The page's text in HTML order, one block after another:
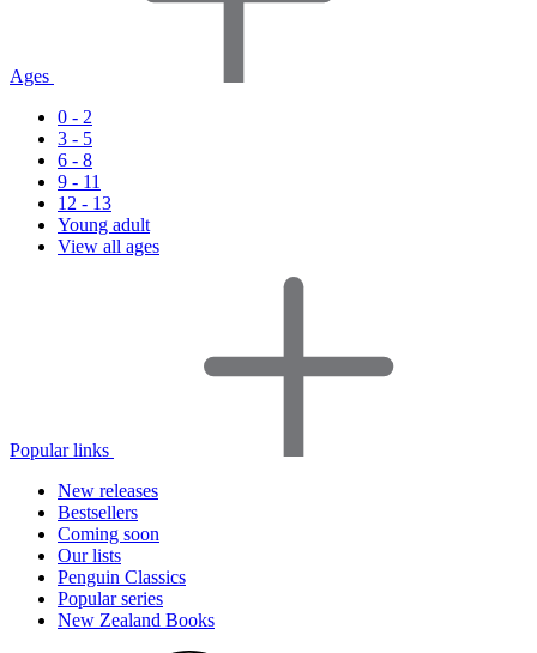
Ages
0 - 2
3 - 5
6 - 8
9 - 11
12 - 13
Young adult
View all ages
Popular links
New releases
Bestsellers
Coming soon
Our lists
Penguin Classics
Popular series
New Zealand Books